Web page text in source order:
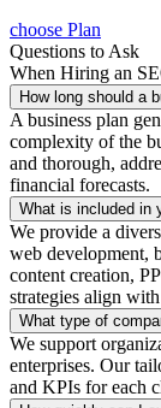
choose Plan
Questions to Ask
When Hiring an
How long should a
A business plan
complexity of the
and thorough,
financial forecasts.
What is included in
We provide a
web development,
content creation,
strategies align
What type of
We support
enterprises. Our
and KPIs for each